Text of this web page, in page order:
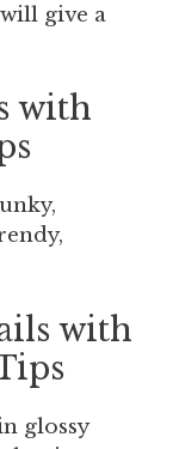
give a
with
with
glossy